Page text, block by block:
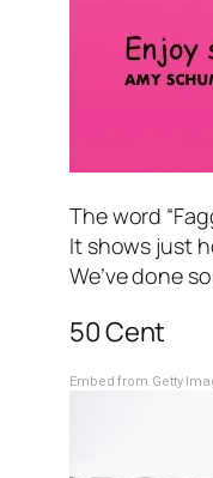
The word
It shows just
We’ve done
50 Cent
Embed from Getty